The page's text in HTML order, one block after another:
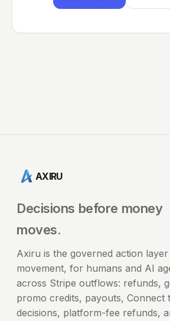
AXIRU
Decisions before money
moves.
Axiru is the governed action
movement, for humans and AI
across Stripe outflows: refunds,
promo credits, payouts, Connect
decisions, platform-fee refunds,